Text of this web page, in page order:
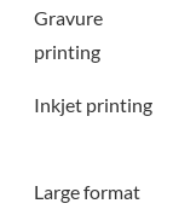
Gravure
printing
Inkjet printing
Large format